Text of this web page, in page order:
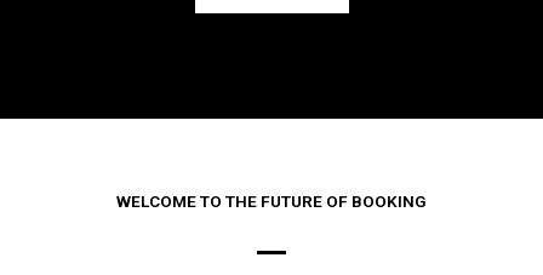
WELCOME TO THE FUTURE OF BOOKING